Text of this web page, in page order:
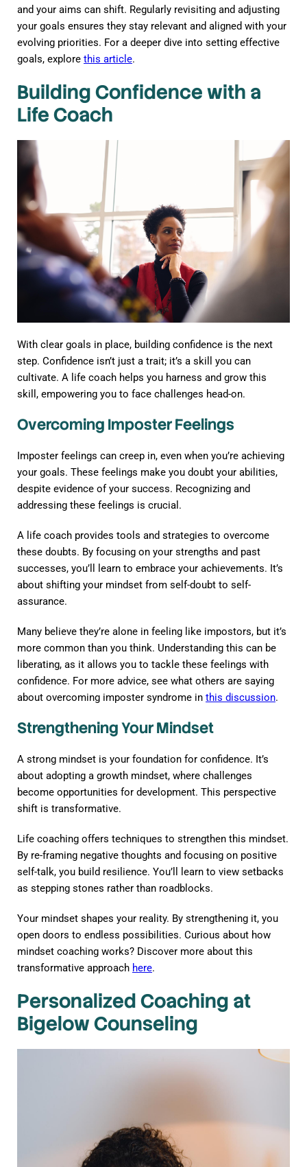
and your aims can shift. Regularly revisiting and adjusting
your goals ensures they stay relevant and aligned with your
evolving priorities. For a deeper dive into setting effective
goals, explore this article.
Building Confidence with a
Life Coach
With clear goals in place, building confidence is the next
step. Confidence isn’t just a trait; it’s a skill you can
cultivate. A life coach helps you harness and grow this
skill, empowering you to face challenges head-on.
Overcoming Imposter Feelings
Imposter feelings can creep in, even when you’re achieving
your goals. These feelings make you doubt your abilities,
despite evidence of your success. Recognizing and
addressing these feelings is crucial.
A life coach provides tools and strategies to overcome
these doubts. By focusing on your strengths and past
successes, you’ll learn to embrace your achievements. It’s
about shifting your mindset from self-doubt to self-
assurance.
Many believe they’re alone in feeling like impostors, but it’s
more common than you think. Understanding this can be
liberating, as it allows you to tackle these feelings with
confidence. For more advice, see what others are saying
about overcoming imposter syndrome in this discussion.
Strengthening Your Mindset
A strong mindset is your foundation for confidence. It’s
about adopting a growth mindset, where challenges
become opportunities for development. This perspective
shift is transformative.
Life coaching offers techniques to strengthen this mindset.
By re-framing negative thoughts and focusing on positive
self-talk, you build resilience. You’ll learn to view setbacks
as stepping stones rather than roadblocks.
Your mindset shapes your reality. By strengthening it, you
open doors to endless possibilities. Curious about how
mindset coaching works? Discover more about this
transformative approach here.
Personalized Coaching at
Bigelow Counseling